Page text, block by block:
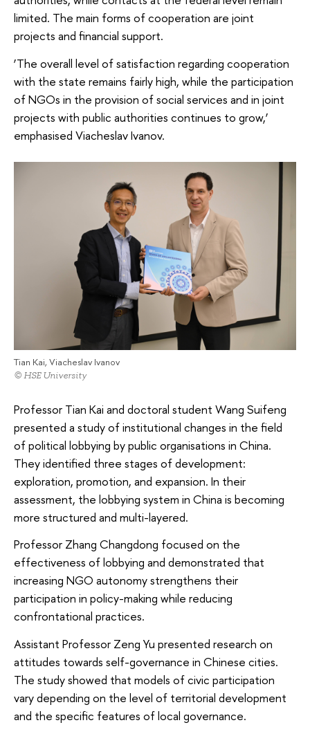
limited. The main forms of cooperation are joint
projects and financial support.
‘The overall level of satisfaction regarding cooperation
with the state remains fairly high, while the participation
of NGOs in the provision of social services and in joint
projects with public authorities continues to grow,’
emphasised Viacheslav Ivanov.
Tian Kai, Viacheslav Ivanov
© HSE University
Professor Tian Kai and doctoral student Wang Suifeng
presented a study of institutional changes in the field
of political lobbying by public organisations in China.
They identified three stages of development:
exploration, promotion, and expansion. In their
assessment, the lobbying system in China is becoming
more structured and multi-layered.
Professor Zhang Changdong focused on the
effectiveness of lobbying and demonstrated that
increasing NGO autonomy strengthens their
participation in policy-making while reducing
confrontational practices.
Assistant Professor Zeng Yu presented research on
attitudes towards self-governance in Chinese cities.
The study showed that models of civic participation
vary depending on the level of territorial development
and the specific features of local governance.